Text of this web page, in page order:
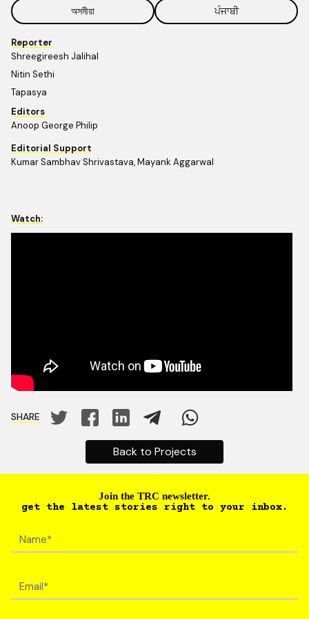
অসমীয়া ਪੰਜਾਬੀ
Reporter
Shreegireesh Jalihal
Nitin Sethi
Tapasya
Editors
Anoop George Philip
Editorial Support
Kumar Sambhav Shrivastava, Mayank Aggarwal
Watch:
SHARE
Back to Projects
Join the TRC newsletter.
get the latest stories right to your inbox.